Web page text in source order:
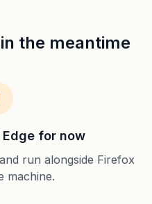
the meantime
Edge for now
run alongside Firefox
machine.